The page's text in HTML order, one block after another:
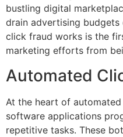
bustling digital
drain advertising
click fraud works is the
marketing efforts from
Automated
At the heart of
software applications
repetitive tasks. These